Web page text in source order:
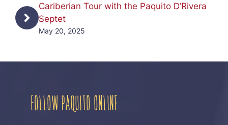
Cariberian Tour with the Paquito D’Rivera
Septet
May 20, 2025
FOLLOW PAQUITO ONLINE